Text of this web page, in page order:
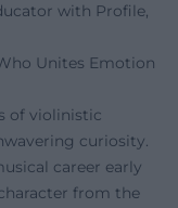
with Profile,
Unites Emotion
of violinistic
curiosity.
career early
from the